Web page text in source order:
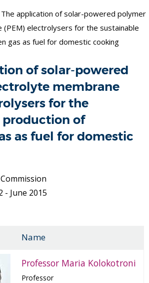
The application of solar-powered polymer
electrolysers for the sustainable
gas as fuel for domestic cooking
of solar-powered
membrane
for the
production of
as fuel for domestic
- June 2015
Name
Professor Maria Kolokotroni
Professor